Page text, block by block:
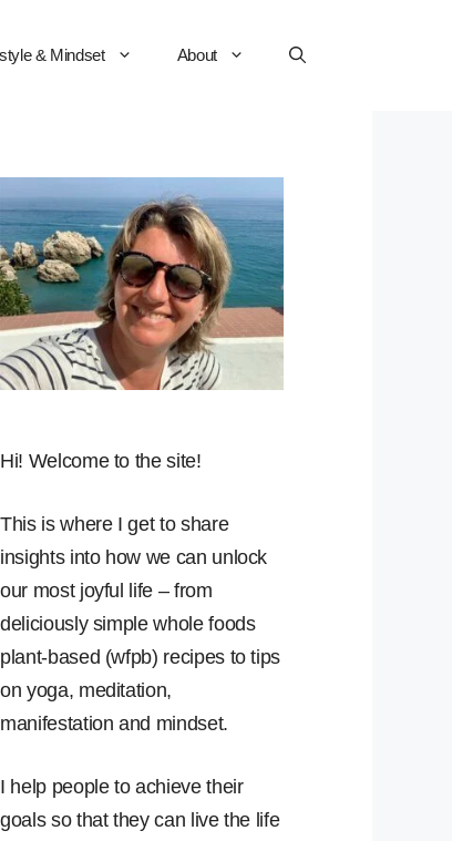
& Mindset About
Hi! Welcome to the site!
This is where I get to share
insights into how we can unlock
our most joyful life – from
deliciously simple whole foods
plant-based (wfpb) recipes to tips
on yoga, meditation,
manifestation and mindset.
I help people to achieve their
goals so that they can live the life